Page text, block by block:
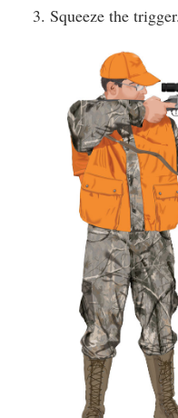
Squeeze the trigger.